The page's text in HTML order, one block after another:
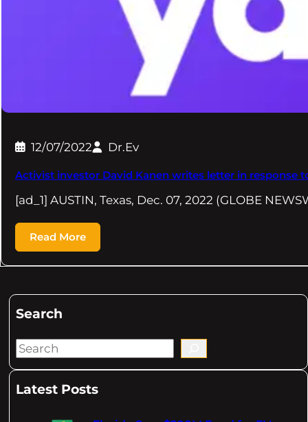
12/07/2022 Dr.Ev
Activist investor David Kanen writes letter in response
[ad_1] AUSTIN, Texas, Dec. 07, 2022 (GLOBE
Read More
Search
S
aLatest Posts